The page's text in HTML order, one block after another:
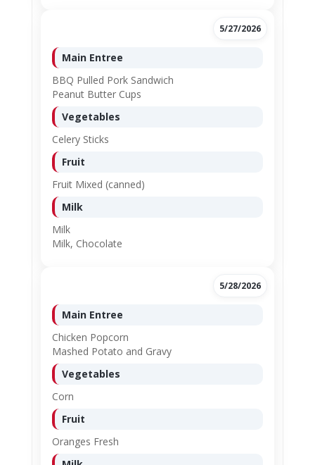
5/27/2026
Main Entree
BBQ Pulled Pork Sandwich
Peanut Butter Cups
Vegetables
Celery Sticks
Fruit
Fruit Mixed (canned)
Milk
Milk
Milk, Chocolate
5/28/2026
Main Entree
Chicken Popcorn
Mashed Potato and Gravy
Vegetables
Corn
Fruit
Oranges Fresh